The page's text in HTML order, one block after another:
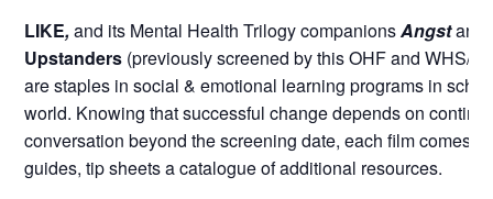
LIKE,and its Mental Health Trilogy companionsAngstand
Upstanders (previously screened by this OHF and WHS/
are staples in social & emotional learning programs in
world. Knowing that successful change depends on
conversation beyond the screening date, each film comes
guides, tip sheets a catalogue of additional resources.